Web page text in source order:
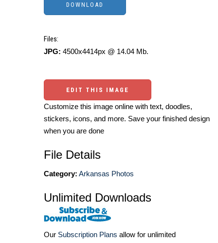
Files:
JPG: 4500x4414px @ 14.04 Mb.
EDIT THIS IMAGE
Customize this image online with text, doodles,
stickers, icons, and more. Save your finished design
when you are done
File Details
Category: Arkansas Photos
Unlimited Downloads
Our Subscription Plans allow for unlimited